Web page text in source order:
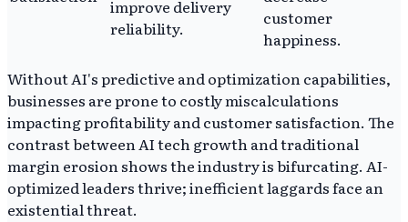
improve delivery
reliability.
customer
happiness.
Without AI's predictive and optimization capabilities,
businesses are prone to costly miscalculations
impacting profitability and customer satisfaction. The
contrast between AI tech growth and traditional
margin erosion shows the industry is bifurcating. AI-
optimized leaders thrive; inefficient laggards face an
existential threat.